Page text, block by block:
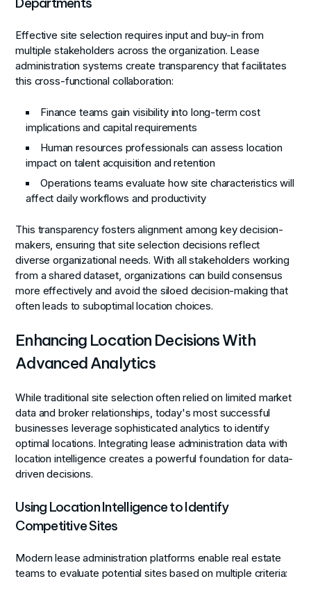
Effective site selection requires input and buy-in from
multiple stakeholders across the organization. Lease
administration systems create transparency that facilitates
this cross-functional collaboration:
Finance teams gain visibility into long-term cost
implications and capital requirements
Human resources professionals can assess location
impact on talent acquisition and retention
Operations teams evaluate how site characteristics will
affect daily workflows and productivity
This transparency fosters alignment among key decision-
makers, ensuring that site selection decisions reflect
diverse organizational needs. With all stakeholders working
from a shared dataset, organizations can build consensus
more effectively and avoid the siloed decision-making that
often leads to suboptimal location choices.
Enhancing Location Decisions With
Advanced Analytics
While traditional site selection often relied on limited market
data and broker relationships, today's most successful
businesses leverage sophisticated analytics to identify
optimal locations. Integrating lease administration data with
location intelligence creates a powerful foundation for data-
driven decisions.
Using Location Intelligence to Identify
Competitive Sites
Modern lease administration platforms enable real estate
teams to evaluate potential sites based on multiple criteria: